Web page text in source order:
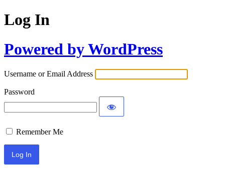
Log In
Powered by WordPress
Username or Email Address
Password
Remember Me